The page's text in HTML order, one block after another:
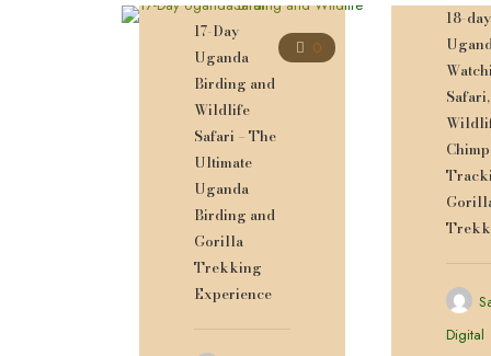
0
17-Day
Uganda
Birding and
Wildlife
Safari – The
Ultimate
Uganda
Birding and
Gorilla
Trekking
Experience
18-day
Safari,
Digital